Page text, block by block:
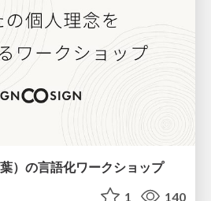
）の言語化ワークショップ
1 140